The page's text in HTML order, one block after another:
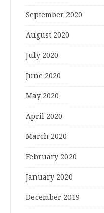
September 2020
August 2020
July 2020
June 2020
May 2020
April 2020
March 2020
February 2020
January 2020
December 2019